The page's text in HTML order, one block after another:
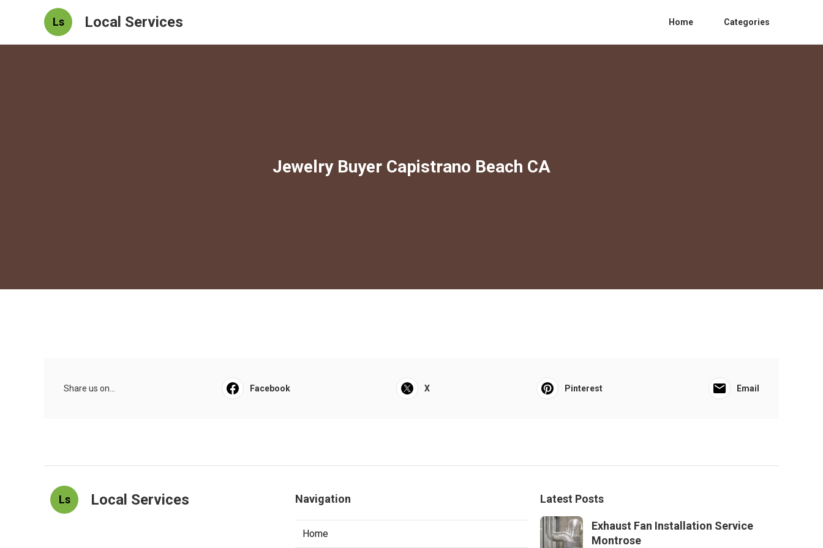
Ls Local Services Home Categories
Jewelry Buyer Capistrano Beach CA
Share us on... Facebook X Pinterest Email
Ls Local Services Navigation
Home
Latest Posts
Exhaust Fan Installation Service
Montrose